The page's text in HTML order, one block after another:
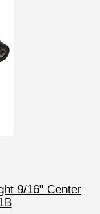
9/16" Center